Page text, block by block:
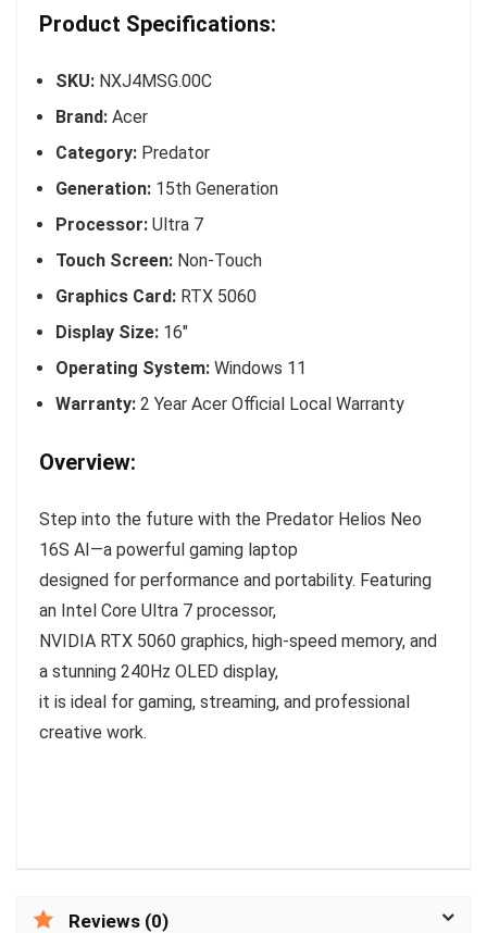
Product Specifications:
SKU: NXJ4MSG.00C
Brand: Acer
Category: Predator
Generation: 15th Generation
Processor: Ultra 7
Touch Screen: Non-Touch
Graphics Card: RTX 5060
Display Size: 16″
Operating System: Windows 11
Warranty: 2 Year Acer Official Local Warranty
Overview:
Step into the future with the Predator Helios Neo
16S AI—a powerful gaming laptop
designed for performance and portability. Featuring
an Intel Core Ultra 7 processor,
NVIDIA RTX 5060 graphics, high-speed memory, and
a stunning 240Hz OLED display,
it is ideal for gaming, streaming, and professional
creative work.
Reviews (0)